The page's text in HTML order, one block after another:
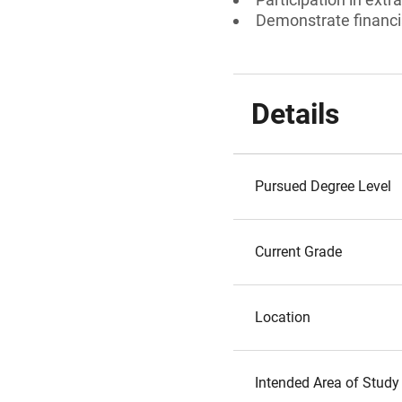
Demonstrate
Details
Pursued Degree Level
Current Grade
Location
Intended Area of Study